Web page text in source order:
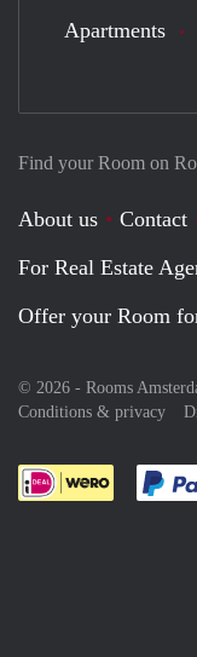
Find your Room on
About us Contact
For Real Estate
Offer your Room
© 2026 - Rooms
Conditions & privacy
Apartments